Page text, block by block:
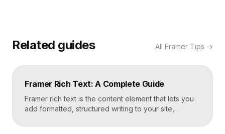
Related guides All Framer Tips →
Framer Rich Text: A Complete Guide
Framer rich text is the content element that lets you
add formatted, structured writing to your site,
and quotes, all styled consistently. You add a rich